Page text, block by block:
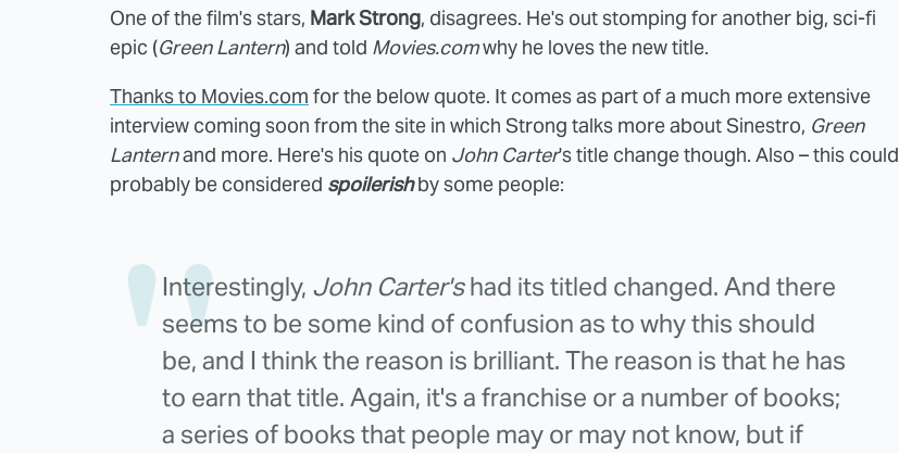
One of the film's stars, Mark Strong, disagrees. He's out stomping for another big, sci-fi
epic (Green Lantern) and told Movies.comwhy he loves the new title.
Thanks to Movies.com for the below quote. It comes as part of a much more extensive
interview coming soon from the site in which Strong talks more about Sinestro, Green
Lanternand more. Here's his quote on John Carter's title change though. Also – this could
probably be considered spoilerishby some people:
Interestingly, John Carter'shad its titled changed. And there
seems to be some kind of confusion as to why this should
be, and I think the reason is brilliant. The reason is that he has
to earn that title. Again, it's a franchise or a number of books;
a series of books that people may or may not know, but if